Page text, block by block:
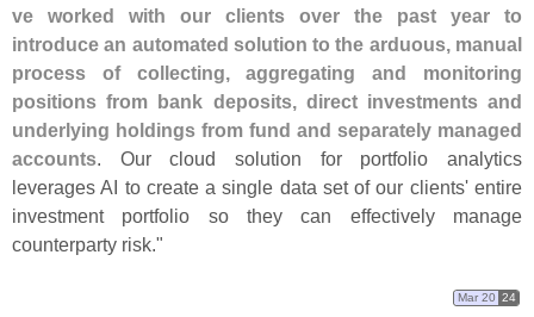
ve worked with our clients over the past year to
introduce an automated solution to the arduous, manual
process of collecting, aggregating and monitoring
positions from bank deposits, direct investments and
underlying holdings from fund and separately managed
accounts. Our cloud solution for portfolio analytics
leverages AI to create a single data set of our clients' entire
investment portfolio so they can effectively manage
counterparty risk."
Mar 20 24